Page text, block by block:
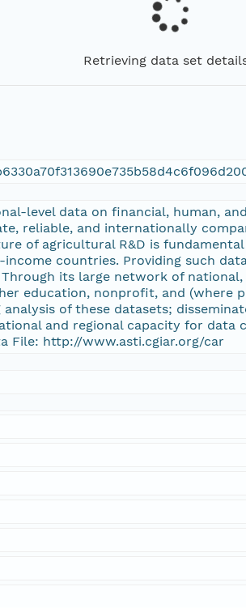
Retrieving data set
level data on financial, human,
reliable, and internationally
of agricultural R&D is
countries. Providing such
its large network of
education, nonprofit, and (where
of these datasets;
and regional capacity for data
File: http://www.asti.cgiar.org/car